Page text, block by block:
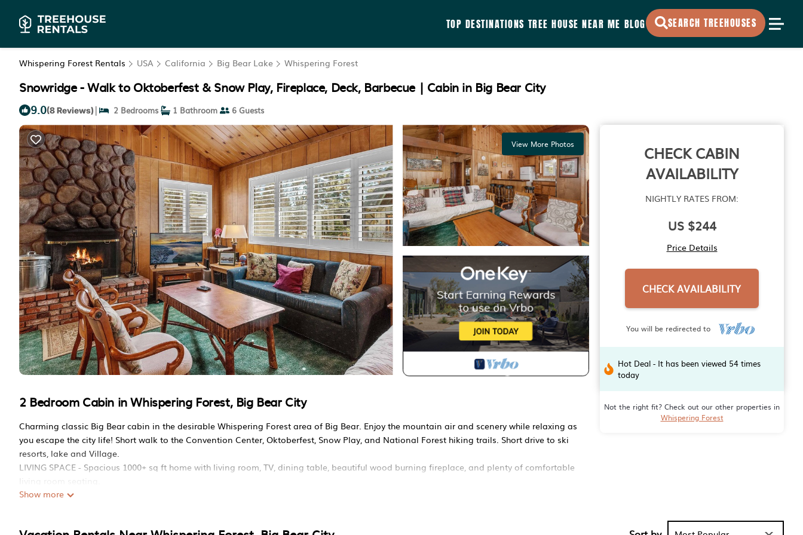
TOP DESTINATIONS TREE HOUSE NEAR ME BLOG SEARCH TREEHOUSES
Whispering Forest Rentals USA California Big Bear Lake Whispering Forest
Snowridge - Walk to Oktoberfest & Snow Play, Fireplace, Deck, Barbecue | Cabin in Big Bear City
9.0(8 Reviews) | 2 Bedrooms 1 Bathroom 6 Guests
View More Photos
2 Bedroom Cabin in Whispering Forest, Big Bear City
Charming classic Big Bear cabin in the desirable Whispering Forest area of Big Bear. Enjoy the mountain air and scenery while relaxing as
you escape the city life! Short walk to the Convention Center, Oktoberfest, Snow Play, and National Forest hiking trails. Short drive to ski
resorts, lake and Village.
LIVING SPACE - Spacious 1000+ sq ft home with living room, TV, dining table, beautiful wood burning fireplace, and plenty of comfortable
ROOMS & BEDS - 2 bedroom, 1.5 bath. First bedroom has a queen bed. Second bedroom two has a queen bed and a twin bed. Living room
Show more
CHECK CABIN
AVAILABILITY
NIGHTLY RATES FROM:
US $244
Price Details
CHECK AVAILABILITY
You will be redirected to
Hot Deal - It has been viewed 54 times
today
Not the right fit? Check out our other properties in
Whispering Forest